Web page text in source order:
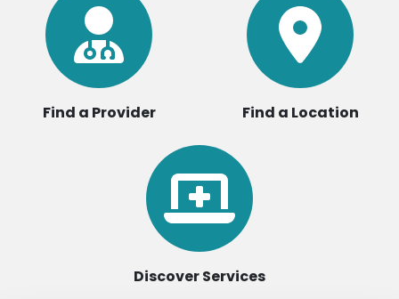
Find a Provider Find a Location
Discover Services